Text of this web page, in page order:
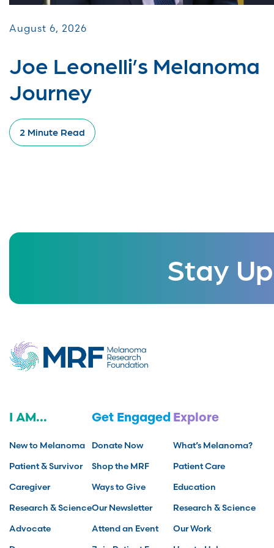
August 6, 2026
Joe Leonelli’s Melanoma
Journey
2 Minute Read
Stay
I AM...
New to Melanoma
Patient & Survivor
Caregiver
Research & Science
Advocate
Get Engaged
Donate Now
Shop the MRF
Ways to Give
Our Newsletter
Attend an Event
Explore
What’s Melanoma?
Patient Care
Education
Research & Science
Our Work